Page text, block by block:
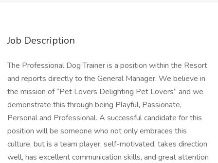
Job Description
The Professional Dog Trainer is a position within the Resort
and reports directly to the General Manager. We believe in
the mission of “Pet Lovers Delighting Pet Lovers” and we
demonstrate this through being Playful, Passionate,
Personal and Professional. A successful candidate for this
position will be someone who not only embraces this
culture, but is a team player, self-motivated, takes direction
well, has excellent communication skills, and great attention